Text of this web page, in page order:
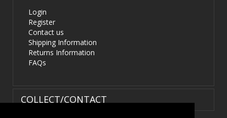
Login
Register
Contact us
Shipping Information
Returns Information
FAQs
COLLECT/CONTACT